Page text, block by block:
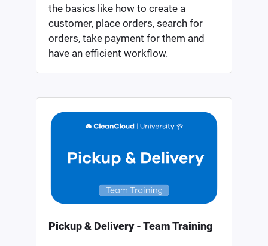
the basics like how to create a
customer, place orders, search for
orders, take payment for them and
have an efficient workflow.
Pickup & Delivery - Team Training